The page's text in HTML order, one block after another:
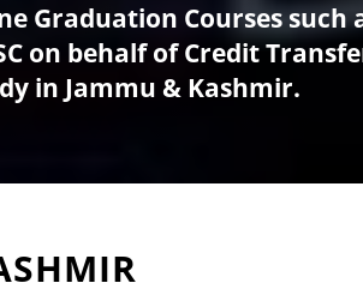
Graduation Courses such
on behalf of Credit
in Jammu & Kashmir.